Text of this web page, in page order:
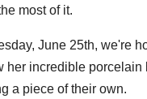
most of it.
June 25th, we're
her incredible
a piece of their own.